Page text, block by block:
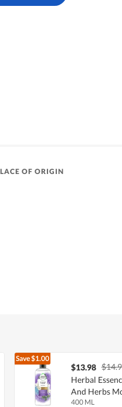
OF ORIGIN
Save$1.00
$13.98
Herbal
And Herbs
400 ML